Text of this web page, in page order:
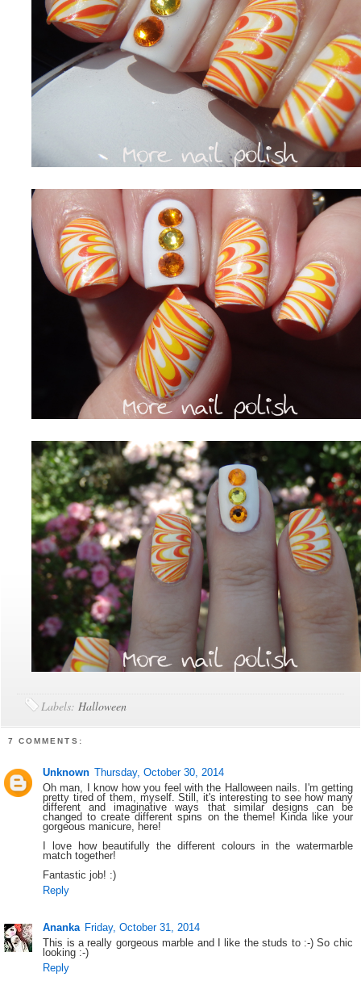
Labels:Halloween
7 COMMENTS:
Unknown Thursday, October 30, 2014
Oh man, I know how you feel with the Halloween nails. I'm getting
pretty tired of them, myself. Still, it's interesting to see how many
different and imaginative ways that similar designs can be
changed to create different spins on the theme! Kinda like your
gorgeous manicure, here!
I love how beautifully the different colours in the watermarble
match together!
Fantastic job! :)
Reply
Ananka Friday, October 31, 2014
This is a really gorgeous marble and I like the studs to :-) So chic
looking :-)
Reply